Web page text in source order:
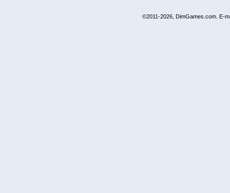
©2011-2026, DimGames.com. E-